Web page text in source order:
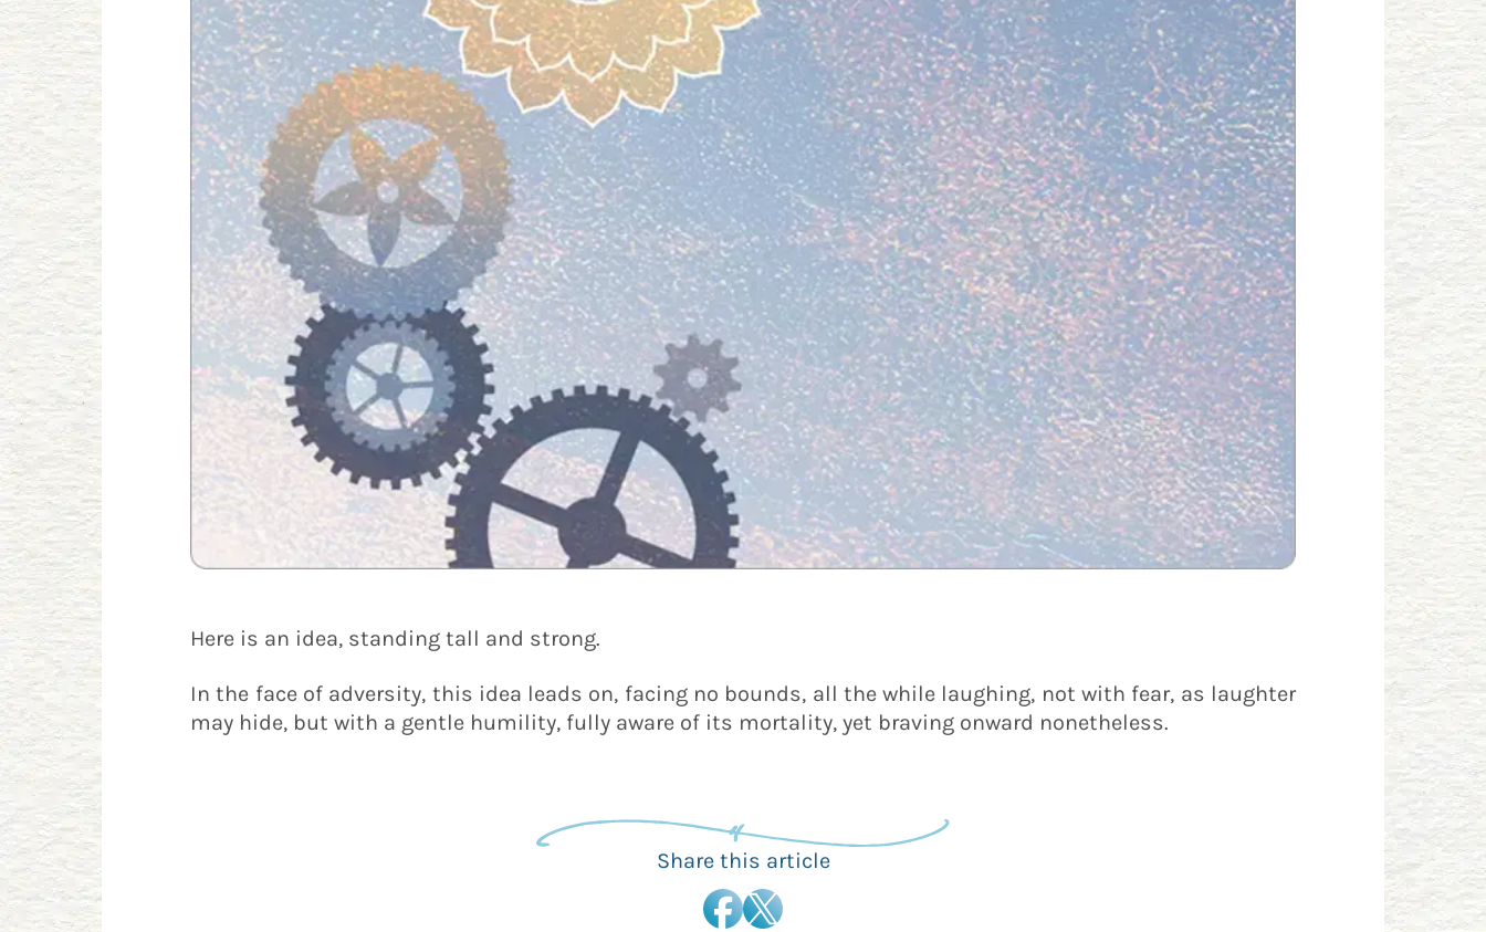
Here is an idea, standing tall and strong.
In the face of adversity, this idea leads on, facing no bounds, all the while laughing, not with fear, as laughter
may hide, but with a gentle humility, fully aware of its mortality, yet braving onward nonetheless.
Share this article